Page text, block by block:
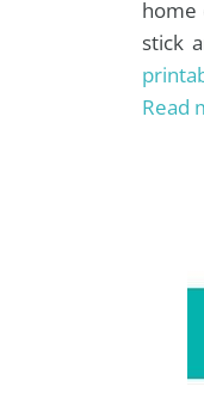
home
stick
Read